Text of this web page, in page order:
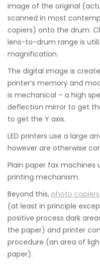
image of the original
scanned in most
copiers) onto the drum.
lens-to-drum range is
magnification.
The digital image is
printer’s memory and
is mechanical – a high
deflection mirror to get
to get the Y axis.
LED printers use a large
however are otherwise
Plain paper fax machines
printing mechanism.
Beyond this, photo copiers
(at least in principle
positive process dark
the paper) and printer
procedure (an area of
paper).